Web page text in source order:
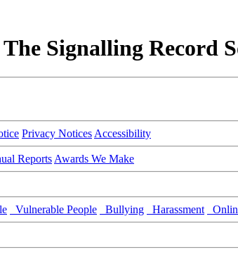
Signalling Record
Privacy Notices Accessibility
Reports Awards We Make
Vulnerable People Bullying Harassment